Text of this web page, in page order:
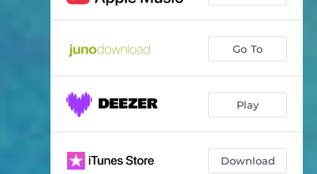
Go To
Play
Download